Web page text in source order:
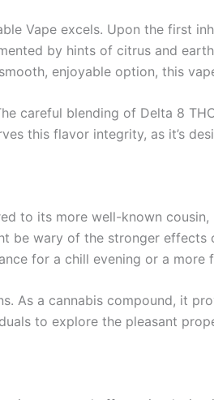
Vape excels. Upon the first
by hints of citrus and
enjoyable option, this
careful blending of Delta 8
this flavor integrity, as it’s
to its more well-known
be wary of the stronger
for a chill evening or a more
As a cannabis compound, it
to explore the pleasant